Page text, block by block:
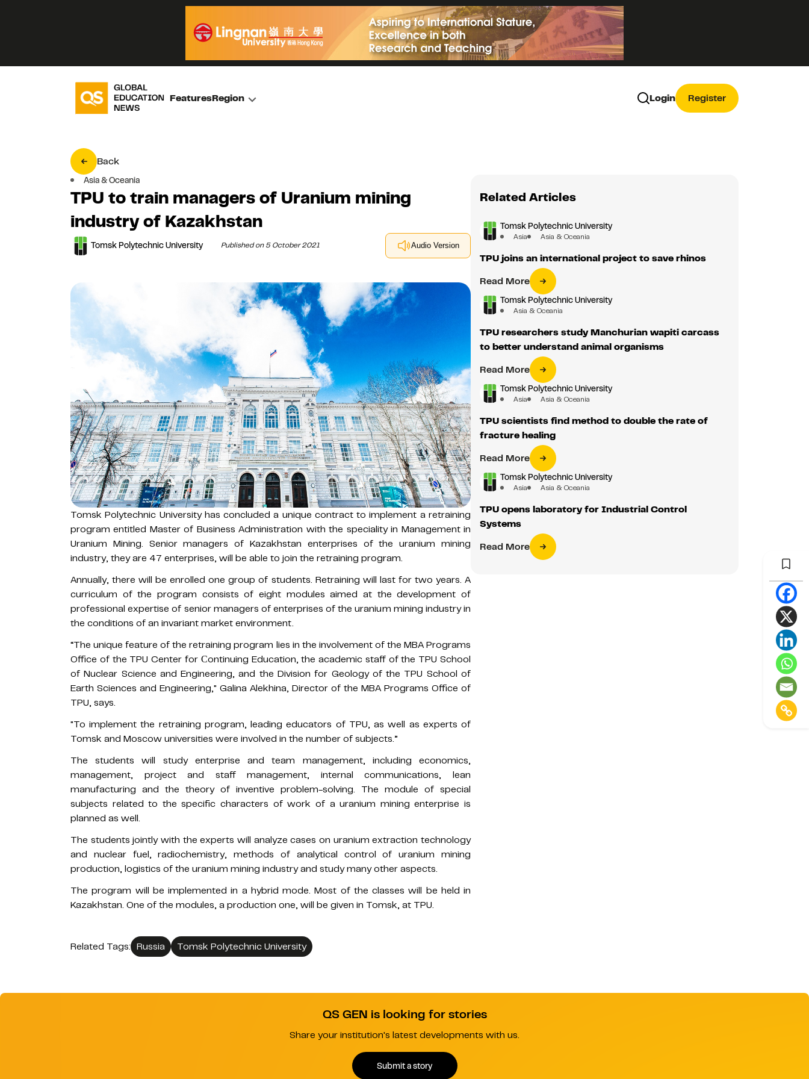
FeaturesRegion Login Register
Back
Asia & Oceania
TPU to train managers of Uranium mining
industry of Kazakhstan
Tomsk Polytechnic University Published on 5 October 2021 Audio Version
Tomsk Polytechnic University has concluded a unique contract to implement a retraining
program entitled Master of Business Administration with the speciality in Management in
Uranium Mining. Senior managers of Kazakhstan enterprises of the uranium mining
industry, they are 47 enterprises, will be able to join the retraining program.
Annually, there will be enrolled one group of students. Retraining will last for two years. A
curriculum of the program consists of eight modules aimed at the development of
professional expertise of senior managers of enterprises of the uranium mining industry in
the conditions of an invariant market environment.
“The unique feature of the retraining program lies in the involvement of the MBA Programs
Office of the TPU Center for Сontinuing Education, the academic staff of the TPU School
of Nuclear Science and Engineering, and the Division for Geology of the TPU School of
Earth Sciences and Engineering," Galina Alekhina, Director of the MBA Programs Office of
TPU, says.
"To implement the retraining program, leading educators of TPU, as well as experts of
Tomsk and Moscow universities were involved in the number of subjects.”
The students will study enterprise and team management, including economics,
management, project and staff management, internal communications, lean
manufacturing and the theory of inventive problem-solving. The module of special
subjects related to the specific characters of work of a uranium mining enterprise is
planned as well.
The students jointly with the experts will analyze cases on uranium extraction technology
and nuclear fuel, radiochemistry, methods of analytical control of uranium mining
production, logistics of the uranium mining industry and study many other aspects.
The program will be implemented in a hybrid mode. Most of the classes will be held in
Kazakhstan. One of the modules, a production one, will be given in Tomsk, at TPU.
Related Tags: Russia Tomsk Polytechnic University
Related Articles
Tomsk Polytechnic University
Asia Asia & Oceania
TPU joins an international project to save rhinos
Read More
Tomsk Polytechnic University
Asia & Oceania
TPU researchers study Manchurian wapiti carcass
to better understand animal organisms
Read More
Tomsk Polytechnic University
Asia Asia & Oceania
TPU scientists find method to double the rate of
fracture healing
Read More
Tomsk Polytechnic University
Asia Asia & Oceania
TPU opens laboratory for Industrial Control
Systems
Read More
QS GEN is looking for stories
Share your institution's latest developments with us.
Submit a story